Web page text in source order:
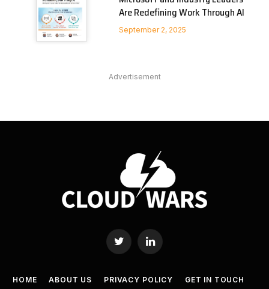
Are Redefining Work Through AI
September 2, 2025
Advertisement
Twitter LinkedIn
HOME ABOUT US PRIVACY POLICY
GET IN TOUCH